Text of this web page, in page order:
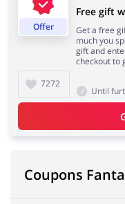
Offer
7272
Free gift
Get a free
much you
gift and
checkout to
Until
Coupons